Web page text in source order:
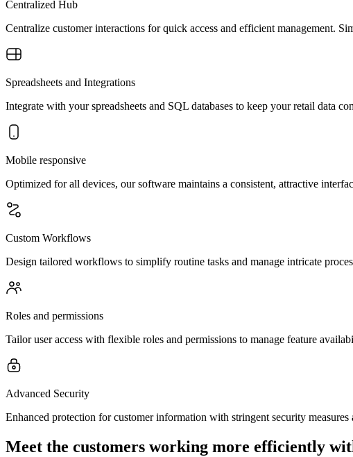
Centralized Hub
Centralize customer interactions for quick access and efficient management.
Spreadsheets and Integrations
Integrate with your spreadsheets and SQL databases to keep your retail data
Mobile responsive
Optimized for all devices, our software maintains a consistent, attractive
Custom Workflows
Design tailored workflows to simplify routine tasks and manage intricate
Roles and permissions
Tailor user access with flexible roles and permissions to manage feature
Advanced Security
Enhanced protection for customer information with stringent security measures
Meet the customers working more efficiently